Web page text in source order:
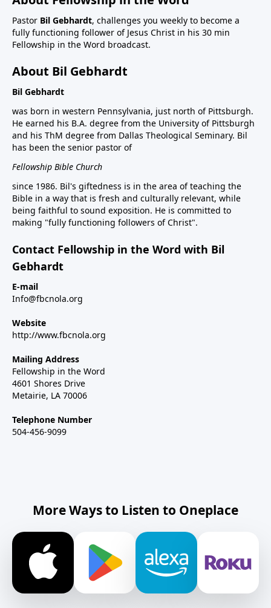
Pastor Bil Gebhardt, challenges you weekly to become a
fully functioning follower of Jesus Christ in his 30 min
Fellowship in the Word broadcast.
About Bil Gebhardt
Bil Gebhardt
was born in western Pennsylvania, just north of Pittsburgh.
He earned his B.A. degree from the University of Pittsburgh
and his ThM degree from Dallas Theological Seminary. Bil
has been the senior pastor of
Fellowship Bible Church
since 1986. Bil's giftedness is in the area of teaching the
Bible in a way that is fresh and culturally relevant, while
being faithful to sound exposition. He is committed to
making "fully functioning followers of Christ".
Contact Fellowship in the Word with Bil
Gebhardt
E-mail
Info@fbcnola.org
Website
http://www.fbcnola.org
Mailing Address
Fellowship in the Word
4601 Shores Drive
Metairie, LA 70006
Telephone Number
504-456-9099
More Ways to Listen to Oneplace